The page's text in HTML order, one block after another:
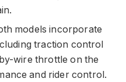
models incorporate
traction control
wire throttle on the
and rider control.